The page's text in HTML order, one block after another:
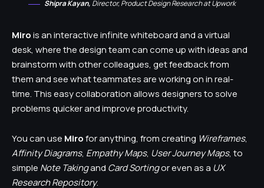
Shipra Kayan, Director, Product Design Research at Upwork
Mirois an interactive infinite whiteboard and a virtual
desk, where the design team can come up with ideas and
brainstorm with other colleagues, get feedback from
them and see what teammates are working on in real-
time. This easy collaboration allows designers to solve
problems quicker and improve productivity.
You can use Mirofor anything, from creating Wireframes,
Affinity Diagrams, Empathy Maps, User Journey Maps, to
simple Note Takingand Card Sortingor even as a UX
Research Repository.